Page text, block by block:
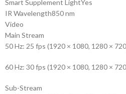
Smart Supplement LightYes
IR Wavelength850 nm
Video
Main Stream
50 Hz: 25 fps (1920 × 1080, 1280 ×
60 Hz: 30 fps (1920 × 1080, 1280 ×
Sub-Stream